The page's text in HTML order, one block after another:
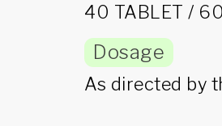
40 TABLET /
Dosage
As directed by